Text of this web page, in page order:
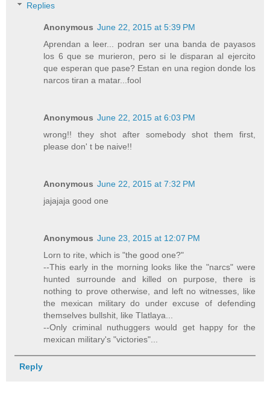
Replies
Anonymous June 22, 2015 at 5:39 PM
Aprendan a leer... podran ser una banda de payasos
los 6 que se murieron, pero si le disparan al ejercito
que esperan que pase? Estan en una region donde los
narcos tiran a matar...fool
Anonymous June 22, 2015 at 6:03 PM
wrong!! they shot after somebody shot them first,
please don' t be naive!!
Anonymous June 22, 2015 at 7:32 PM
jajajaja good one
Anonymous June 23, 2015 at 12:07 PM
Lorn to rite, which is "the good one?"
--This early in the morning looks like the "narcs" were
hunted surrounde and killed on purpose, there is
nothing to prove otherwise, and left no witnesses, like
the mexican military do under excuse of defending
themselves bullshit, like Tlatlaya...
--Only criminal nuthuggers would get happy for the
mexican military's "victories"...
Reply